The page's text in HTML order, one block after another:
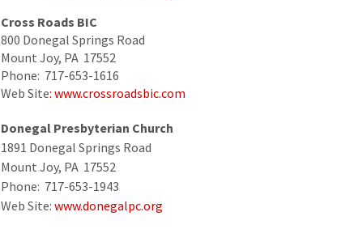
Cross Roads BIC
800 Donegal Springs Road
Mount Joy, PA 17552
Phone: 717-653-1616
Web Site: www.crossroadsbic.com
Donegal Presbyterian Church
1891 Donegal Springs Road
Mount Joy, PA 17552
Phone: 717-653-1943
Web Site: www.donegalpc.org